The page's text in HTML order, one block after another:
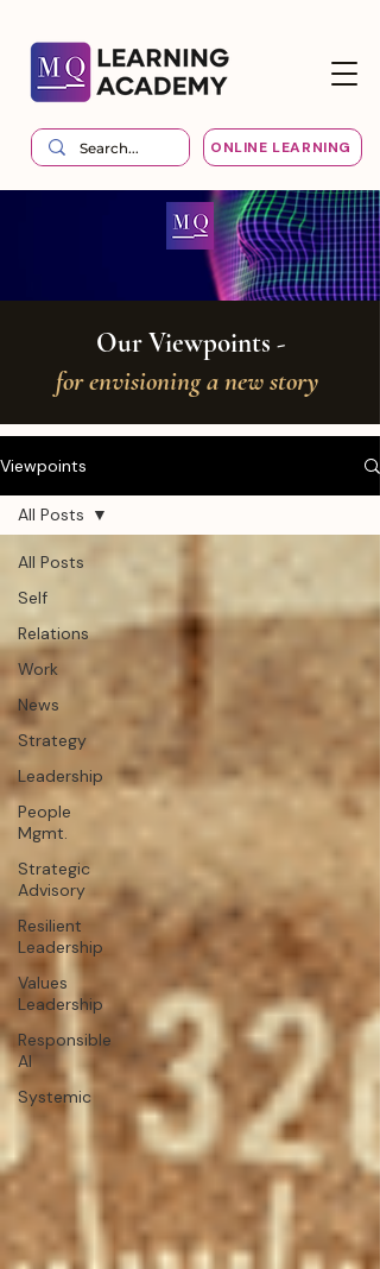
ONLINE LEARNING
Our Viewpoints -
for envisioning a new story
Viewpoints
All Posts
Self
Relations
Work
News
Strategy
Leadership
People
Mgmt.
Strategic
Advisory
Resilient
Leadership
Values
Leadership
Responsible
AI
Systemic
All Posts